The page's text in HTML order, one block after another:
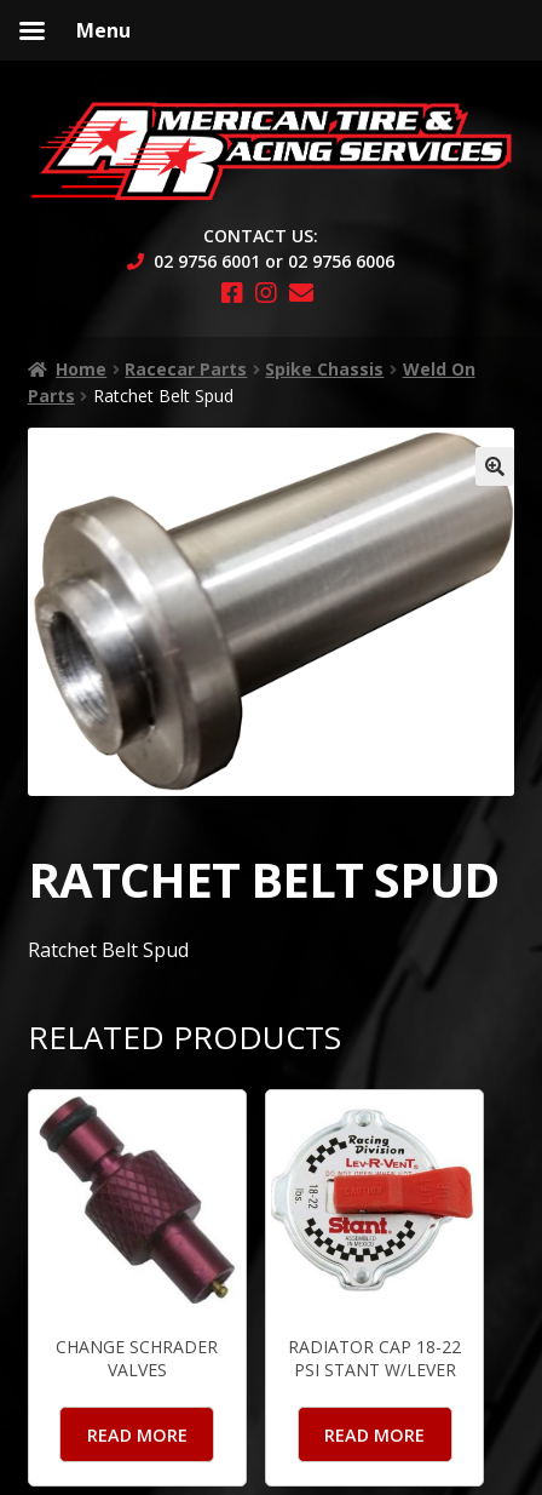
to
navigation
to
content
CONTACT US:
02 9756 6001 or 02 9756 6006
Home Racecar Parts Spike Chassis
Weld On
Parts
Ratchet Belt Spud
🔍
RATCHET BELT SPUD
Ratchet Belt Spud
RELATED PRODUCTS
CHANGE SCHRADER
VALVES
READ MORE
RADIATOR CAP 18-22
PSI STANT W/LEVER
READ MORE
Menu